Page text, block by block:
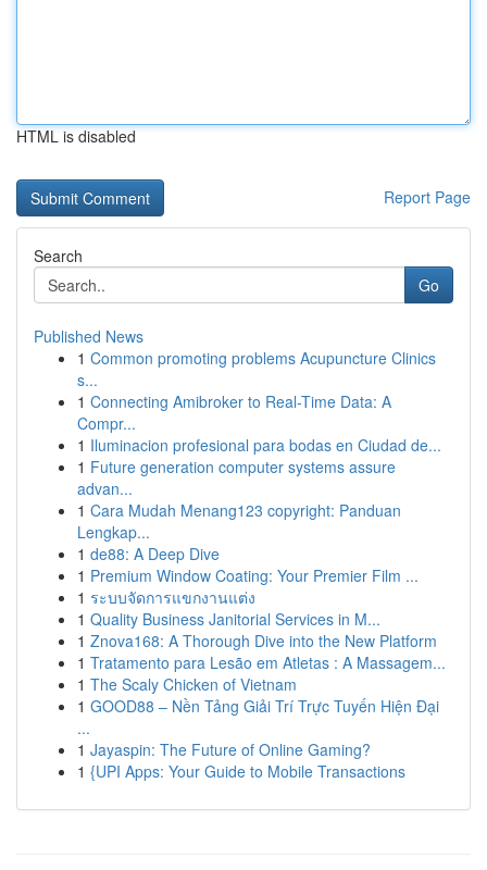
HTML is disabled
Report Page
Search
Go
Published News
1 Common promoting problems Acupuncture Clinics
s...
1 Connecting Amibroker to Real-Time Data: A
Compr...
1 Iluminacion profesional para bodas en Ciudad de...
1 Future generation computer systems assure
advan...
1 Cara Mudah Menang123 copyright: Panduan
Lengkap...
1 de88: A Deep Dive
1 Premium Window Coating: Your Premier Film ...
1 ระบบจัดการแขกงานแต่ง
1 Quality Business Janitorial Services in M...
1 Znova168: A Thorough Dive into the New Platform
1 Tratamento para Lesão em Atletas : A Massagem...
1 The Scaly Chicken of Vietnam
1 GOOD88 – Nền Tảng Giải Trí Trực Tuyến Hiện Đại
...
1 Jayaspin: The Future of Online Gaming?
1 {UPI Apps: Your Guide to Mobile Transactions